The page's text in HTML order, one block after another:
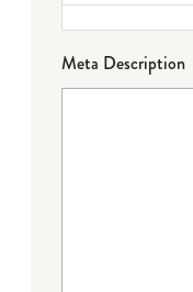
Meta Description